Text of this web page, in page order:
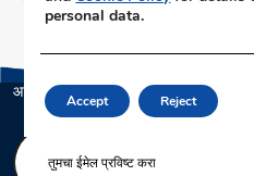
आमच्या न्यूजलेटरला सब्सक्राइब करा
E
n
personal data.
Accept Reject